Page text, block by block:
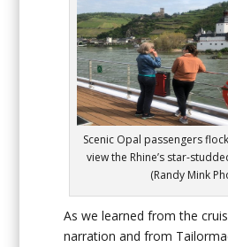
Scenic Opal passengers
view the Rhine’s star-
(Randy Mink
As we learned from the
narration and from